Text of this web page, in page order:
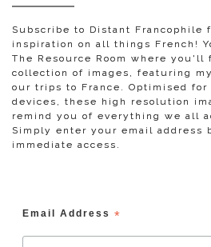
Subscribe to Distant Francophile
inspiration on all things French!
The Resource Room where you'll
collection of images, featuring
our trips to France. Optimised for
devices, these high resolution
remind you of everything we all
Simply enter your email address
immediate access.
Email Address *